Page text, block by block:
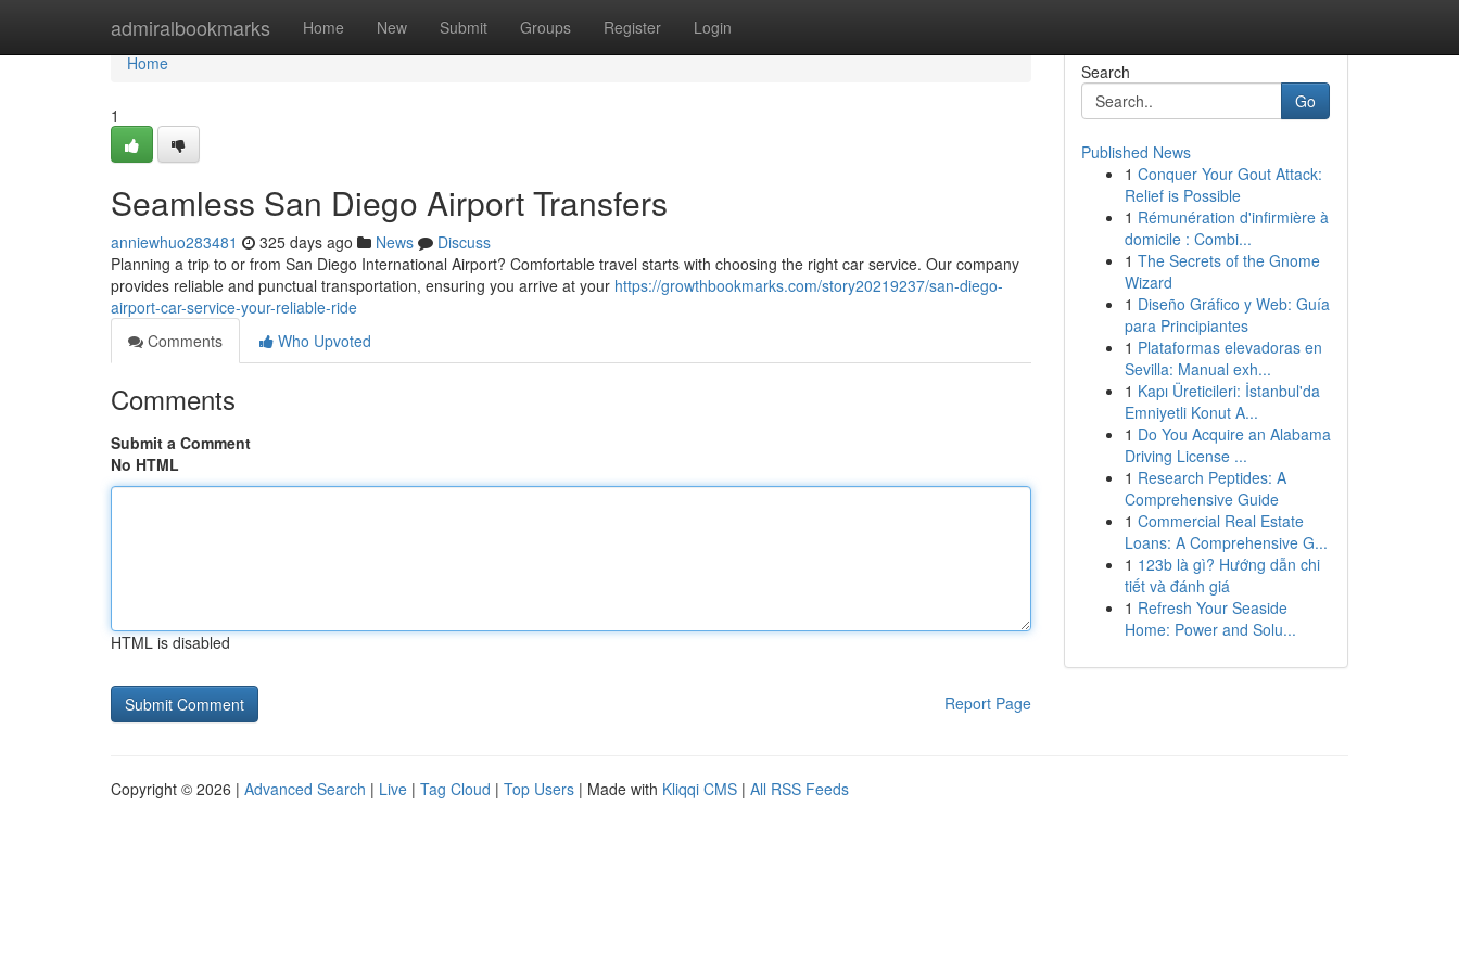
admiralbookmarks Home New Submit Groups Register Login
Home
Home
1
Seamless San Diego Airport Transfers
anniewhuo283481 325 days ago News
Discuss
Planning a trip to or from San Diego International Airport? Comfortable travel starts with choosing the right car service. Our company
provides reliable and punctual transportation, ensuring you arrive at your https://growthbookmarks.com/story20219237/san-diego-
airport-car-service-your-reliable-ride
Comments
Who Upvoted
Comments
Submit a Comment
No HTML
HTML is disabled
Report Page
Search
Go
Published News
1 Conquer Your Gout Attack:
Relief is Possible
1 Rémunération d'infirmière à
domicile : Combi...
1 The Secrets of the Gnome
Wizard
1 Diseño Gráfico y Web: Guía
para Principiantes
1 Plataformas elevadoras en
Sevilla: Manual exh...
1 Kapı Üreticileri: İstanbul'da
Emniyetli Konut A...
1 Do You Acquire an Alabama
Driving License ...
1 Research Peptides: A
Comprehensive Guide
1 Commercial Real Estate
Loans: A Comprehensive G...
1 123b là gì? Hướng dẫn chi
tiết và đánh giá
1 Refresh Your Seaside
Home: Power and Solu...
Copyright © 2026 | Advanced Search | Live | Tag Cloud | Top Users | Made with Kliqqi CMS | All RSS Feeds